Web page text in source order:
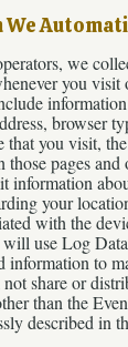
we
you
information
browser
that you visit,
those pages
information
your
with the
use Log
information to
share or
than the
described in